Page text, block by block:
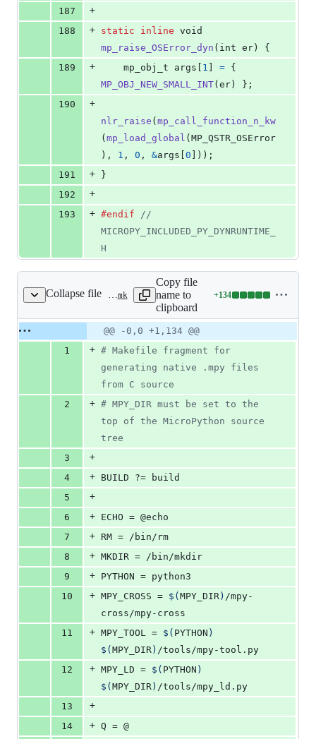
187
+
188
+ static inline void
mp_raise_OSError_dyn ( int er ) {
189
+ mp_obj_t args 1 =
MP_OBJ_NEW_SMALL_INT( er ) };
190
+
nlr_raise ( mp_call_function_n_kw
( mp_load_global ( MP_QSTR_OSError
), 1 , 0 , &args 0 ]));
191
+
}
192
+
193
+ #endif
//
MICROPY_INCLUDED_PY_DYNRUNTIME_
H
Collapse file py/dynruntime.mk
Copy file
name to
clipboard
+134
Lines
additions
&
0
Original
file line
number
Diff
line
change
@@ -0,0 +1,134 @@
1
+ # Makefile fragment for
generating native .mpy files
from C source
2
+ # MPY_DIR must be set to the
top of the MicroPython source
tree
3
+
4
+ BUILD ?= build
5
+
6
+ ECHO = @echo
7
+ RM = /bin/rm
8
+ MKDIR = /bin/mkdir
9
+ PYTHON = python3
10
+ MPY_CROSS = $( MPY_DIR ) /mpy-
cross/mpy-cross
11
+ MPY_TOOL = $( PYTHON )
$( MPY_DIR ) /tools/mpy-tool.py
12
+ MPY_LD = $( PYTHON )
$( MPY_DIR ) /tools/mpy_ld.py
13
+
14
+ Q = @